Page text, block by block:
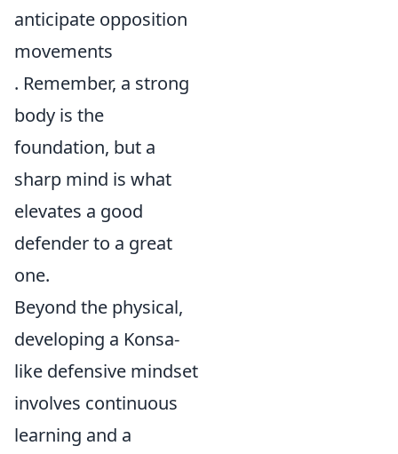
anticipate opposition
movements
. Remember, a strong
body is the
foundation, but a
sharp mind is what
elevates a good
defender to a great
one.
Beyond the physical,
developing a Konsa-
like defensive mindset
involves continuous
learning and a